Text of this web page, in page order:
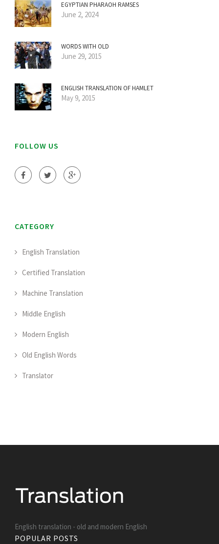
EGYPTIAN PHARAOH RAMSES
June 2, 2024
WORDS WITH OLD
June 29, 2015
ENGLISH TRANSLATION OF HAMLET
May 9, 2015
FOLLOW US
CATEGORY
English Translation
Certified Translation
Machine Translation
Middle English
Modern English
Old English Words
Translator
English translation - old and modern English
POPULAR POSTS